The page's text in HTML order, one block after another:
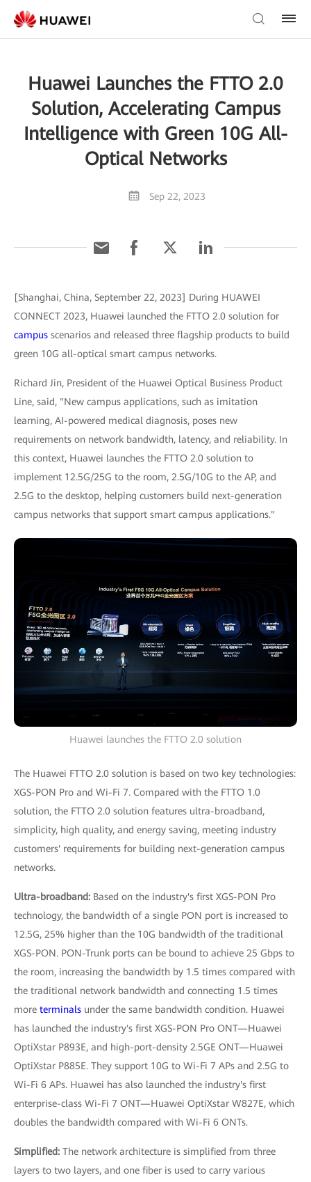
Huawei Launches the FTTO 2.0
Solution, Accelerating Campus
Intelligence with Green 10G All-
Optical Networks
Sep 22, 2023
[Shanghai, China, September 22, 2023] During HUAWEI
CONNECT 2023, Huawei launched the FTTO 2.0 solution for
campus scenarios and released three flagship products to build
green 10G all-optical smart campus networks.
Richard Jin, President of the Huawei Optical Business Product
Line, said, "New campus applications, such as imitation
learning, AI-powered medical diagnosis, poses new
requirements on network bandwidth, latency, and reliability. In
this context, Huawei launches the FTTO 2.0 solution to
implement 12.5G/25G to the room, 2.5G/10G to the AP, and
2.5G to the desktop, helping customers build next-generation
campus networks that support smart campus applications."
Huawei launches the FTTO 2.0 solution
The Huawei FTTO 2.0 solution is based on two key technologies:
XGS-PON Pro and Wi-Fi 7. Compared with the FTTO 1.0
solution, the FTTO 2.0 solution features ultra-broadband,
simplicity, high quality, and energy saving, meeting industry
customers' requirements for building next-generation campus
networks.
Ultra-broadband: Based on the industry's first XGS-PON Pro
technology, the bandwidth of a single PON port is increased to
12.5G, 25% higher than the 10G bandwidth of the traditional
XGS-PON. PON-Trunk ports can be bound to achieve 25 Gbps to
the room, increasing the bandwidth by 1.5 times compared with
the traditional network bandwidth and connecting 1.5 times
more terminals under the same bandwidth condition. Huawei
has launched the industry's first XGS-PON Pro ONT—Huawei
OptiXstar P893E, and high-port-density 2.5GE ONT—Huawei
OptiXstar P885E. They support 10G to Wi-Fi 7 APs and 2.5G to
Wi-Fi 6 APs. Huawei has also launched the industry's first
enterprise-class Wi-Fi 7 ONT—Huawei OptiXstar W827E, which
doubles the bandwidth compared with Wi-Fi 6 ONTs.
Simplified: The network architecture is simplified from three
layers to two layers, and one fiber is used to carry various